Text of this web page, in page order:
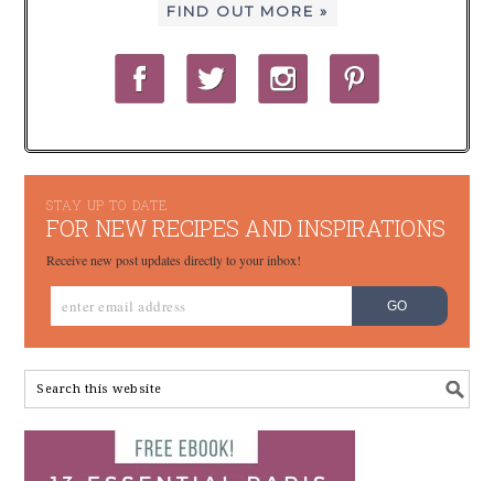
FIND OUT MORE »
STAY UP TO DATE
FOR NEW RECIPES AND INSPIRATIONS
Receive new post updates directly to your inbox!